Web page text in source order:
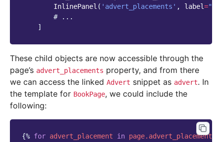
InlinePanel ( 'advert_placements' , label=
# ...
]
These child objects are now accessible through the
page’s advert_placements property, and from there
we can access the linked Advert snippet as advert. In
the template for BookPage, we could include the
following:
{% for advert_placement in